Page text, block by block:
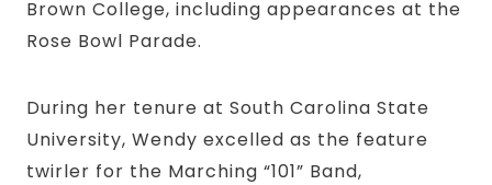
Brown College, including appearances at the
Rose Bowl Parade.
During her tenure at South Carolina State
University, Wendy excelled as the feature
twirler for the Marching “101” Band,